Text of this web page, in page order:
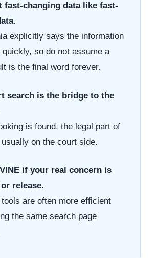
fast-changing data like fast-
explicitly says the information
quickly, so do not assume a
is the final word forever.
search is the bridge to the
is found, the legal part of
on the court side.
if your real concern is
release.
are often more efficient
the same search page